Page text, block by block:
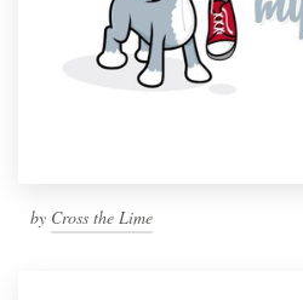
by Cross the Lime